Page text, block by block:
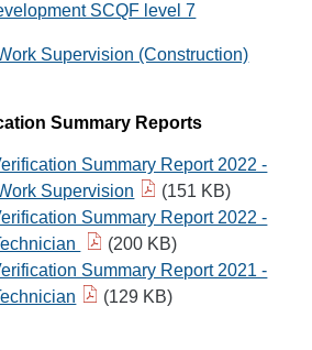
SCQF level 7
Supervision (Construction)
Summary Reports
Summary Report 2022 -
Supervision
(151 KB)
Summary Report 2022 -
(200 KB)
Summary Report 2021 -
(129 KB)